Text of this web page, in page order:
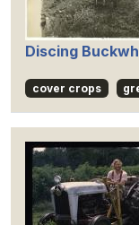
Discing
cover crops